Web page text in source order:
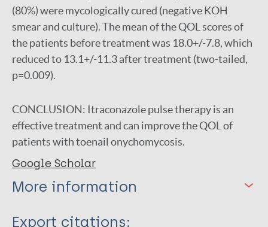
(80%) were mycologically cured (negative KOH
smear and culture). The mean of the QOL scores of
the patients before treatment was 18.0+/-7.8, which
reduced to 13.1+/-11.3 after treatment (two-tailed,
p=0.009).
CONCLUSION: Itraconazole pulse therapy is an
effective treatment and can improve the QOL of
patients with toenail onychomycosis.
Google Scholar
More information
Type
Export citations: